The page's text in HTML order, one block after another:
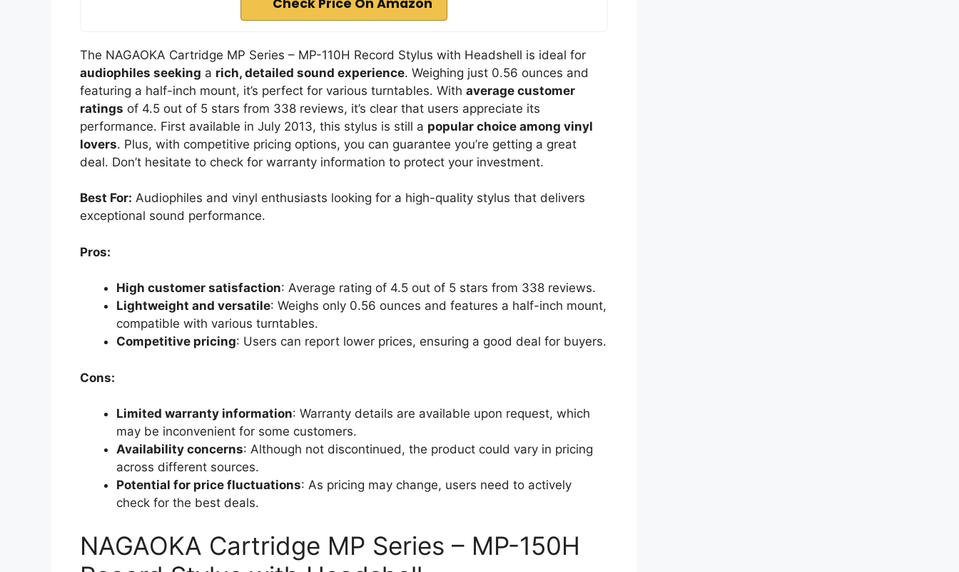
The NAGAOKA Cartridge MP Series – MP-110H Record Stylus with Headshell is ideal for
audiophiles seeking a rich, detailed sound experience. Weighing just 0.56 ounces and
featuring a half-inch mount, it’s perfect for various turntables. With average customer
ratings of 4.5 out of 5 stars from 338 reviews, it’s clear that users appreciate its
performance. First available in July 2013, this stylus is still a popular choice among vinyl
lovers. Plus, with competitive pricing options, you can guarantee you’re getting a great
deal. Don’t hesitate to check for warranty information to protect your investment.
Best For: Audiophiles and vinyl enthusiasts looking for a high-quality stylus that delivers
exceptional sound performance.
Pros:
High customer satisfaction: Average rating of 4.5 out of 5 stars from 338 reviews.
Lightweight and versatile: Weighs only 0.56 ounces and features a half-inch mount,
compatible with various turntables.
Competitive pricing: Users can report lower prices, ensuring a good deal for buyers.
Cons:
Limited warranty information: Warranty details are available upon request, which
may be inconvenient for some customers.
Availability concerns: Although not discontinued, the product could vary in pricing
across different sources.
Potential for price fluctuations: As pricing may change, users need to actively
check for the best deals.
NAGAOKA Cartridge MP Series – MP-150H